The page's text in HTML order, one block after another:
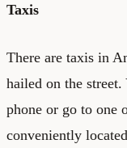
Taxis
There are taxis in
hailed on the
phone or go to one
conveniently